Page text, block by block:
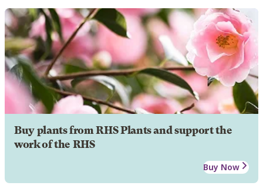
Buy plants from RHS Plants and support the
work of the RHS
Buy Now